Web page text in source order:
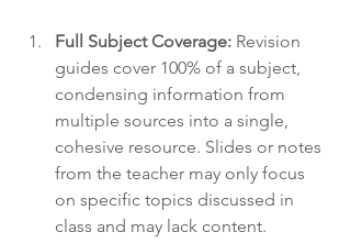
Full Subject Coverage: Revision
guides cover 100% of a subject,
condensing information from
multiple sources into a single,
cohesive resource. Slides or notes
from the teacher may only focus
on specific topics discussed in
class and may lack content.